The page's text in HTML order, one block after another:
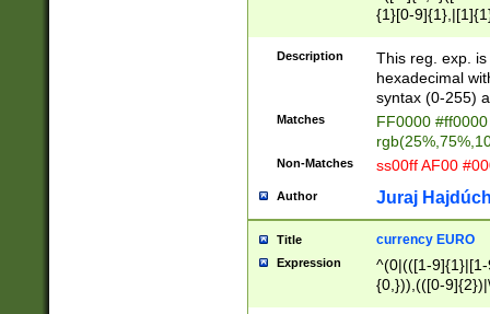
{1}[0-
{2}([0-9]{1}|[1-
{1}|25[0-
Description
This reg. exp.
hexadecimal
syntax (0-255)
Matches
FF0000
Non-Matches ss00ff AF00
Author Juraj
Title currency EURO
Expression
^(0|(([1-
{0,})),(([0-